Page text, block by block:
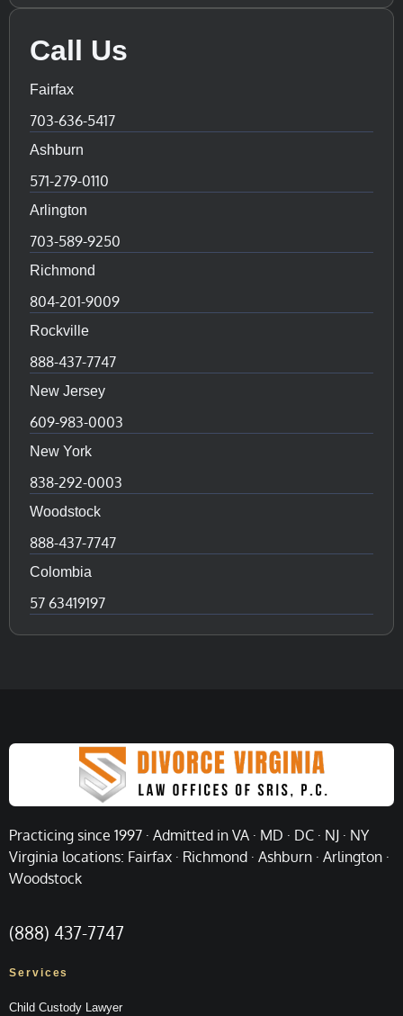
Call Us
Fairfax
703-636-5417
Ashburn
571-279-0110
Arlington
703-589-9250
Richmond
804-201-9009
Rockville
888-437-7747
New Jersey
609-983-0003
New York
838-292-0003
Woodstock
888-437-7747
Colombia
57 63419197
Practicing since 1997 · Admitted in VA · MD · DC · NJ · NY
Virginia locations: Fairfax · Richmond · Ashburn · Arlington ·
Woodstock
(888) 437-7747
Services
Child Custody Lawyer